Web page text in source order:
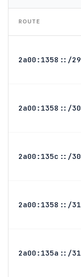
ROUTE
2a00:1358::/29
2a00:1358::/30
2a00:135c::/30
2a00:1358::/31
2a00:135a::/31